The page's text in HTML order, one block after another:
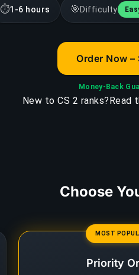
⏱1-6 hours 🎯Difficulty
Order Now –
Money-Back
New to CS 2 ranks?Read
Choose
MOST
Priority